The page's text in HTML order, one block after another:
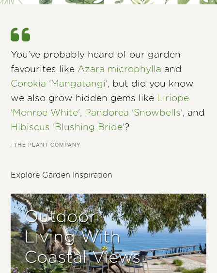
You’ve probably heard of our garden
favourites like Azara microphylla and
Corokia 'Mangatangi', but did you know
we also grow hidden gems like Liriope
'Monroe White', Pandorea 'Snowbells', and
Hibiscus 'Blushing Bride'?
–THE PLANT COMPANY
Explore Garden Inspiration
Outdoor
Living With
Coastal Views